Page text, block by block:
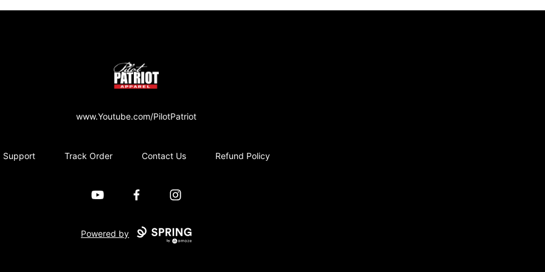
PilotPatriot Apparel
www.Youtube.com/PilotPatriot
Support Track Order Contact Us Refund Policy
YouTube FacebookInstagram
Powered by